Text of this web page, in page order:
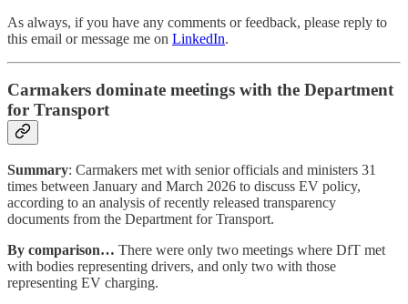
As always, if you have any comments or feedback, please reply to
this email or message me on LinkedIn.
Carmakers dominate meetings with the Department
for Transport
Summary: Carmakers met with senior officials and ministers 31
times between January and March 2026 to discuss EV policy,
according to an analysis of recently released transparency
documents from the Department for Transport.
By comparison… There were only two meetings where DfT met
with bodies representing drivers, and only two with those
representing EV charging.